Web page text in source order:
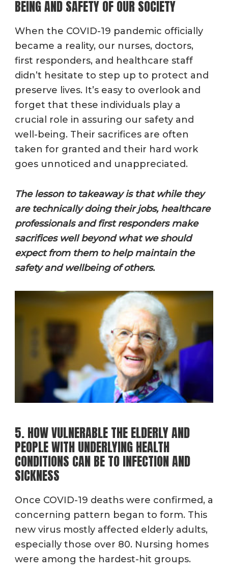
BEING AND SAFETY OF OUR SOCIETY
When the COVID-19 pandemic officially
became a reality, our nurses, doctors,
first responders, and healthcare staff
didn’t hesitate to step up to protect and
preserve lives. It’s easy to overlook and
forget that these individuals play a
crucial role in assuring our safety and
well-being. Their sacrifices are often
taken for granted and their hard work
goes unnoticed and unappreciated.
The lesson to takeaway is that while they
are technically doing their jobs, healthcare
professionals and first responders make
sacrifices well beyond what we should
expect from them to help maintain the
safety and wellbeing of others.
5. HOW VULNERABLE THE ELDERLY AND
PEOPLE WITH UNDERLYING HEALTH
CONDITIONS CAN BE TO INFECTION AND
SICKNESS
Once COVID-19 deaths were confirmed, a
concerning pattern began to form. This
new virus mostly affected elderly adults,
especially those over 80. Nursing homes
were among the hardest-hit groups.